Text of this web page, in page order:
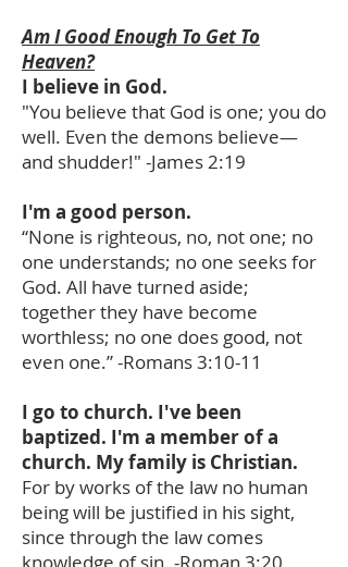
Am I Good Enough To Get To
Heaven?
I believe in God.
"You believe that God is one; you do
well. Even the demons believe—
and shudder!" -James 2:19
I'm a good person.
“None is righteous, no, not one; no
one understands; no one seeks for
God. All have turned aside;
together they have become
worthless; no one does good, not
even one.” -Romans 3:10-11
I go to church. I've been
baptized. I'm a member of a
church. My family is Christian.
For by works of the law no human
being will be justified in his sight,
since through the law comes